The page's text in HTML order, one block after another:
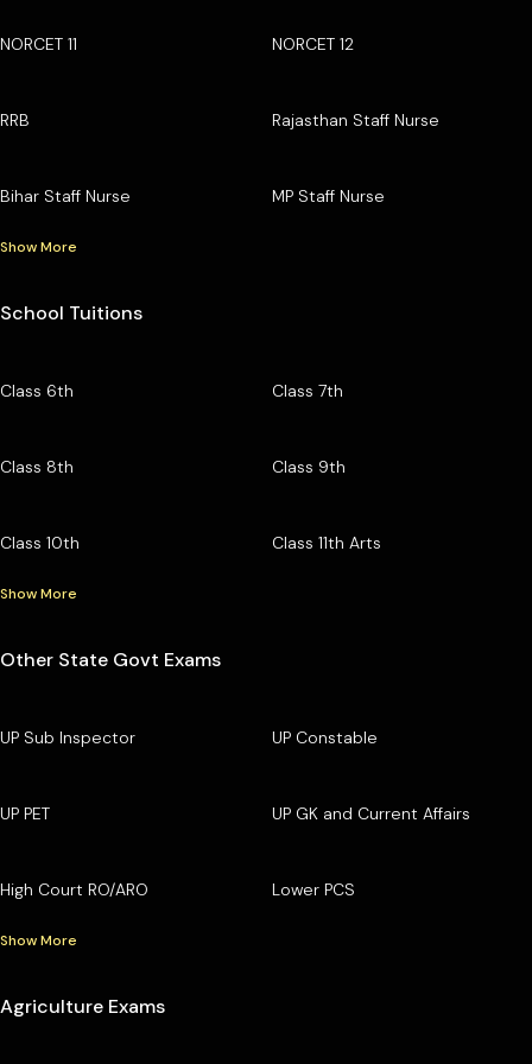
NORCET 11 NORCET 12
RRB Rajasthan Staff Nurse
Bihar Staff Nurse MP Staff Nurse
Show More
School Tuitions
Class 6th Class 7th
Class 8th Class 9th
Class 10th Class 11th Arts
Show More
Other State Govt Exams
UP Sub Inspector UP Constable
UP PET UP GK and Current Affairs
High Court RO/ARO Lower PCS
Show More
Agriculture Exams